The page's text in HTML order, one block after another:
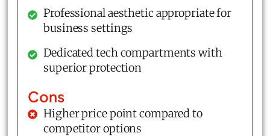
Professional aesthetic appropriate for
business settings
Dedicated tech compartments with
superior protection
Cons
Higher price point compared to
competitor options